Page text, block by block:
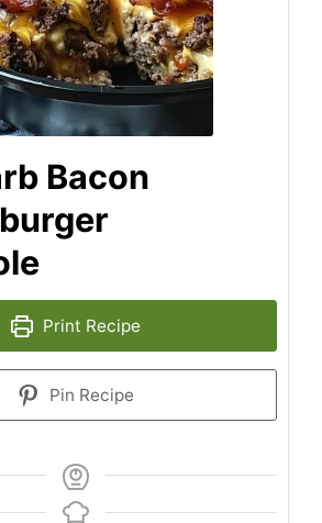
Bacon
Print Recipe
Pin Recipe